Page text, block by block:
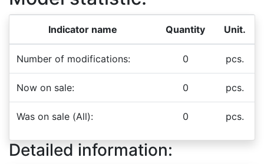
Indicator name Quantity Unit.
Number of modifications: 0 pcs.
Now on sale: 0 pcs.
Was on sale (All): 0 pcs.
Detailed information: